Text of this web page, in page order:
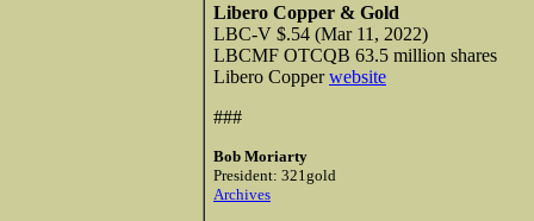
Libero Copper & Gold
LBC-V $.54 (Mar 11, 2022)
LBCMF OTCQB 63.5 million shares
Libero Copperwebsite
###
Bob Moriarty
President: 321gold
Archives